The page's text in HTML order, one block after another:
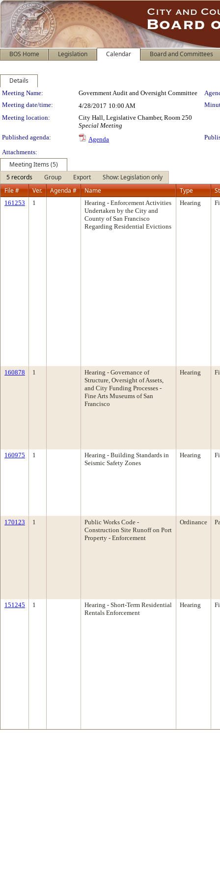
BOS Home Legislation Calendar Board and Committees
Details
Meeting Details
Meeting Name: Government Audit and Oversight Committee
Meeting date/time:
4/28/2017 10:00 AM
Meeting location:
City Hall, Legislative Chamber, Room 250
Special Meeting
Published agenda:
Agenda
Attachments:
Meeting Items (5)
5 records
Group Export
Show: Legislation only
File #
Ver. Agenda # Name Type
161253 1
Hearing - Enforcement Activities
Undertaken by the City and
County of San Francisco
Regarding Residential Evictions
Hearing
160878 1
Hearing - Governance of
Structure, Oversight of Assets,
and City Funding Processes -
Fine Arts Museums of San
Francisco
Hearing
160975 1
Hearing - Building Standards in
Seismic Safety Zones
Hearing
170123 1
Public Works Code -
Construction Site Runoff on Port
Property - Enforcement
Ordinance
151245 1
Hearing - Short-Term Residential
Rentals Enforcement
Hearing